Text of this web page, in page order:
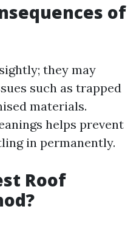
of
they may
such as trapped
materials.
helps prevent
in permanently.
Roof